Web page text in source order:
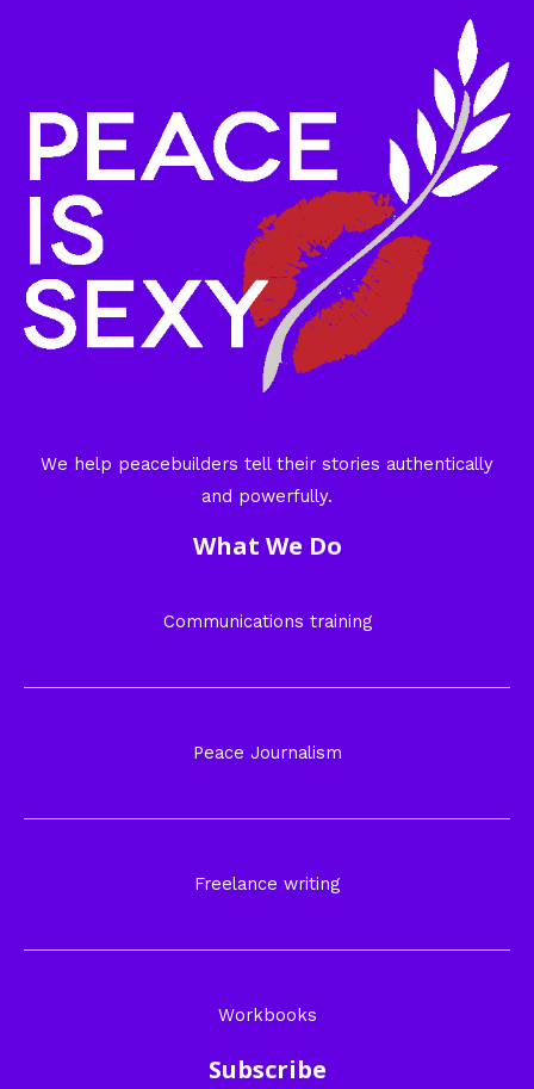
We help peacebuilders tell their stories authentically
and powerfully.
What We Do
Communications training
Peace Journalism
Freelance writing
Workbooks
Subscribe